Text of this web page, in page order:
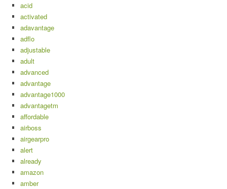
acid
activated
adavantage
adflo
adjustable
adult
advanced
advantage
advantage1000
advantagetm
affordable
airboss
airgearpro
alert
already
amazon
amber